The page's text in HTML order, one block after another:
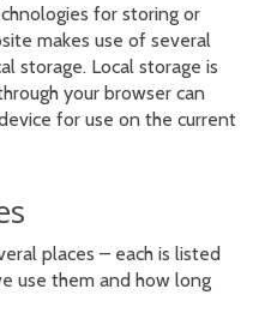
for storing or
makes use of several
storage. Local storage is
your browser can
for use on the current
places – each is listed
use them and how long